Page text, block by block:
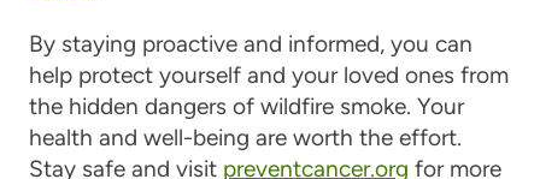
By staying proactive and informed, you can
help protect yourself and your loved ones from
the hidden dangers of wildfire smoke. Your
health and well-being are worth the effort.
Stay safe and visit preventcancer.org for more